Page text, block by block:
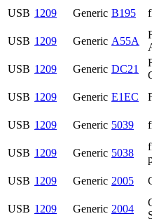
USB 1209 Generic B195
USB 1209 Generic A55A
USB 1209 Generic DC21
USB 1209 Generic E1EC
USB 1209 Generic 5039
USB 1209 Generic 5038
USB 1209 Generic 2005
USB 1209 Generic 2004